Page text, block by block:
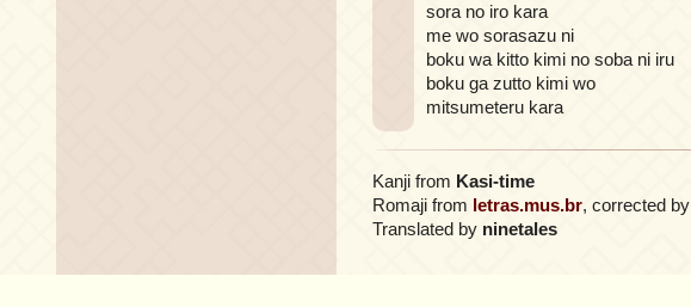
sora no iro kara
me wo sorasazu ni
boku wa kitto kimi no soba ni iru
boku ga zutto kimi wo
mitsumeteru kara
Kanji from Kasi-time
Romaji from letras.mus.br, corrected by
Translated by ninetales